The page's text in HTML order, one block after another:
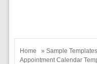
Home » Sample Templates
Appointment Calendar